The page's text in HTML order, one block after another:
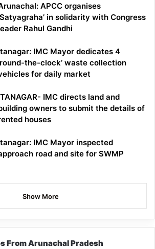
APCC organises
in solidarity with Congress
Rahul Gandhi
IMC Mayor dedicates 4
the-clock’ waste collection
for daily market
IMC directs land and
owners to submit the details of
houses
IMC Mayor inspected
road and site for SWMP
Show More
From Arunachal Pradesh